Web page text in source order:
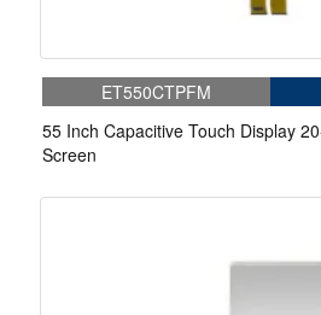
ET550CTPFM
55 Inch Capacitive Touch Display
Screen